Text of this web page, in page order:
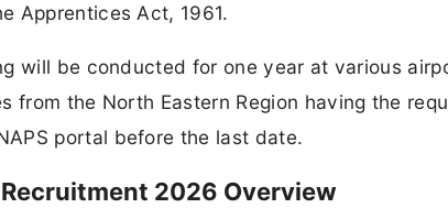
Apprentices Act, 1961.
will be conducted for one year at various
from the North Eastern Region having the
portal before the last date.
2026 Overview